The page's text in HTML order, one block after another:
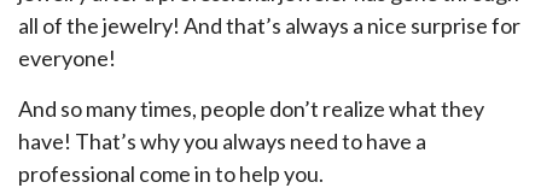
all of the jewelry! And that’s always a nice surprise for
everyone!
And so many times, people don’t realize what they
have! That’s why you always need to have a
professional come in to help you.